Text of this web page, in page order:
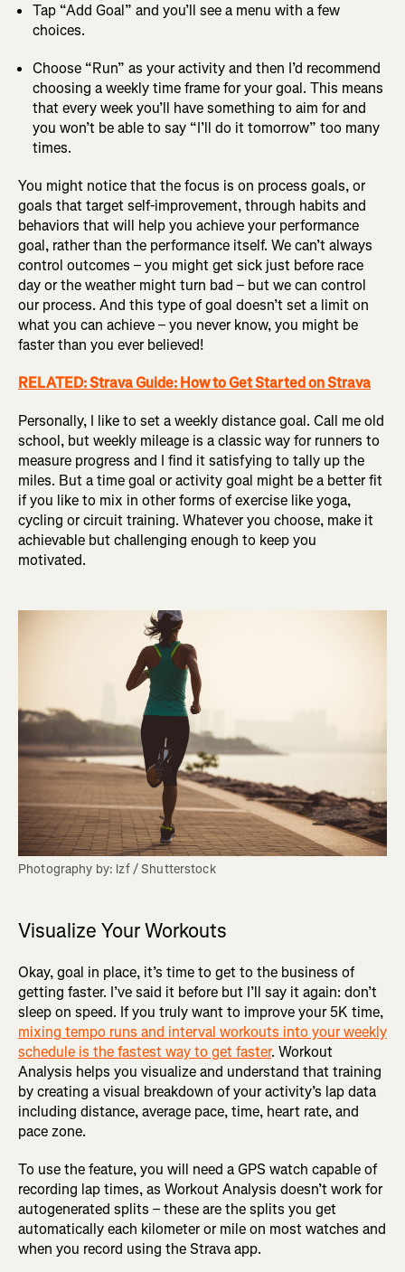
Tap “Add Goal” and you’ll see a menu with a few
choices.
Choose “Run” as your activity and then I’d recommend
choosing a weekly time frame for your goal. This means
that every week you’ll have something to aim for and
you won’t be able to say “I’ll do it tomorrow” too many
times.
You might notice that the focus is on process goals, or
goals that target self-improvement, through habits and
behaviors that will help you achieve your performance
goal, rather than the performance itself. We can’t always
control outcomes – you might get sick just before race
day or the weather might turn bad – but we can control
our process. And this type of goal doesn’t set a limit on
what you can achieve – you never know, you might be
faster than you ever believed!
RELATED: Strava Guide: How to Get Started on Strava
Personally, I like to set a weekly distance goal. Call me old
school, but weekly mileage is a classic way for runners to
measure progress and I find it satisfying to tally up the
miles. But a time goal or activity goal might be a better fit
if you like to mix in other forms of exercise like yoga,
cycling or circuit training. Whatever you choose, make it
achievable but challenging enough to keep you
motivated.
Photography by: lzf / Shutterstock
Visualize Your Workouts
Okay, goal in place, it’s time to get to the business of
getting faster. I’ve said it before but I’ll say it again: don’t
sleep on speed. If you truly want to improve your 5K time,
mixing tempo runs and interval workouts into your weekly
schedule is the fastest way to get faster. Workout
Analysis helps you visualize and understand that training
by creating a visual breakdown of your activity’s lap data
including distance, average pace, time, heart rate, and
pace zone.
To use the feature, you will need a GPS watch capable of
recording lap times, as Workout Analysis doesn’t work for
autogenerated splits – these are the splits you get
automatically each kilometer or mile on most watches and
when you record using the Strava app.